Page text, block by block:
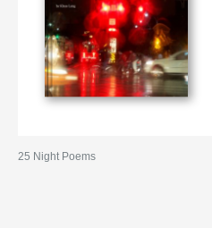
25 Night Poems